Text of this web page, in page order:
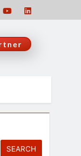
SEARCH